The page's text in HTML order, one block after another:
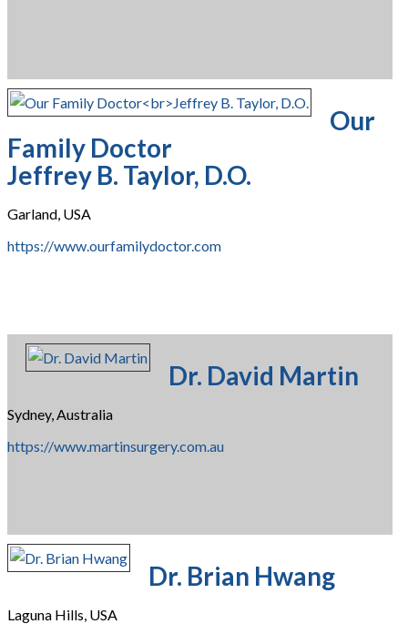
Our
Family Doctor
Jeffrey B. Taylor, D.O.
Garland, USA
https://www.ourfamilydoctor.com
Dr. David Martin
Sydney, Australia
https://www.martinsurgery.com.au
Dr. Brian Hwang
Laguna Hills, USA